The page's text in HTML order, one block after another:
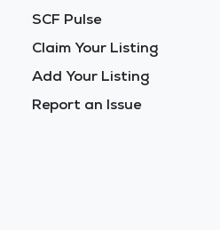
SCF Pulse
Claim Your Listing
Add Your Listing
Report an Issue